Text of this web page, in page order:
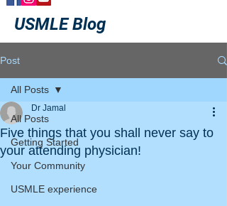
USMLE Blog
Post
All Posts
Getting Started
Your Community
USMLE experience
All Posts
Five things that you shall never say to
your attending physician!
Dr Jamal